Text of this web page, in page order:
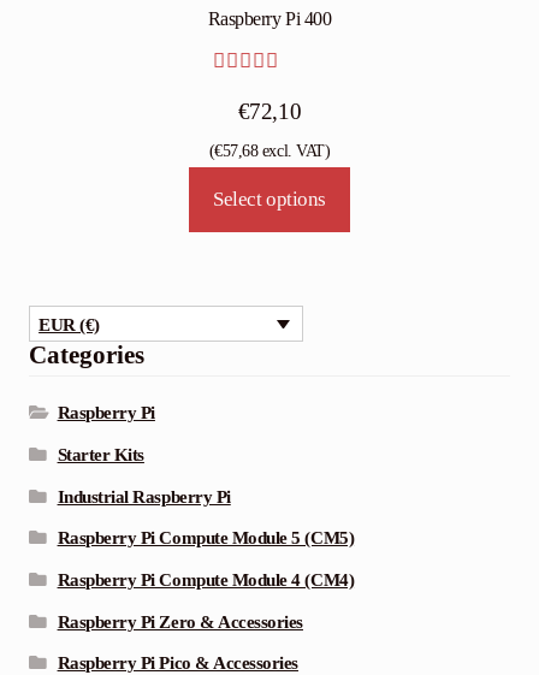
Raspberry Pi 400
out of 5
€72,10
(€57,68excl. VAT)
Select options
the
product
EUR (€)
Categories
Raspberry Pi
Starter Kits
Industrial Raspberry Pi
Raspberry Pi Compute Module 5 (CM5)
Raspberry Pi Compute Module 4 (CM4)
Raspberry Pi Zero & Accessories
Raspberry Pi Pico & Accessories